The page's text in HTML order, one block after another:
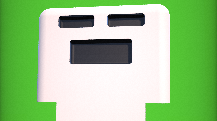
MEMBERS
ACTIVITY